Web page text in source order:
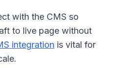
with the CMS so
to live page without
integration is vital for